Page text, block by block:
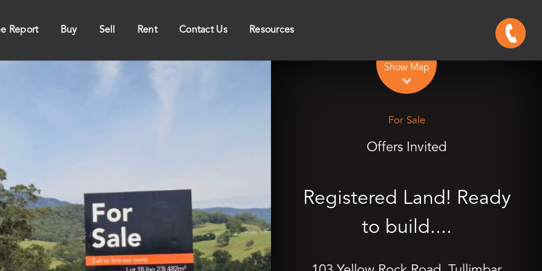
Report Buy Sell Rent Contact Us Resources
Show Map
For Sale
Offers Invited
Registered Land! Ready
to build....